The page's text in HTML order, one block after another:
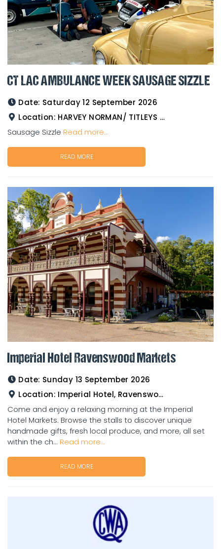
CT LAC AMBULANCE WEEK SAUSAGE SIZZLE
Date: Saturday 12 September 2026
Location: HARVEY NORMAN/ TITLEYS WESTERN WEAR GOLDTOWER
Sausage Sizzle Read more...
READ MORE
Imperial Hotel Ravenswood Markets
Date: Sunday 13 September 2026
Location: Imperial Hotel, Ravenswood
Come and enjoy a relaxing morning at the Imperial
Hotel Markets. Browse the stalls to discover unique
handmade gifts, fresh local produce, and more, all set
within the ch... Read more...
READ MORE